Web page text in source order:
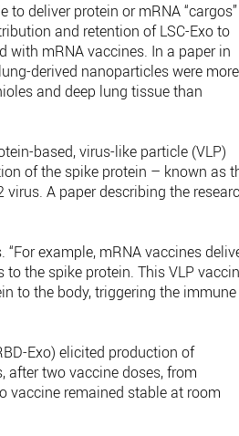
to deliver protein or mRNA “cargos”
and retention of LSC-Exo to
mRNA vaccines. In a paper in
derived nanoparticles were more
and deep lung tissue than
based, virus-like particle (VLP)
of the spike protein – known as
A paper describing the
example, mRNA vaccines
the spike protein. This VLP
to the body, triggering the immune
Exo) elicited production of
after two vaccine doses, from
vaccine remained stable at room